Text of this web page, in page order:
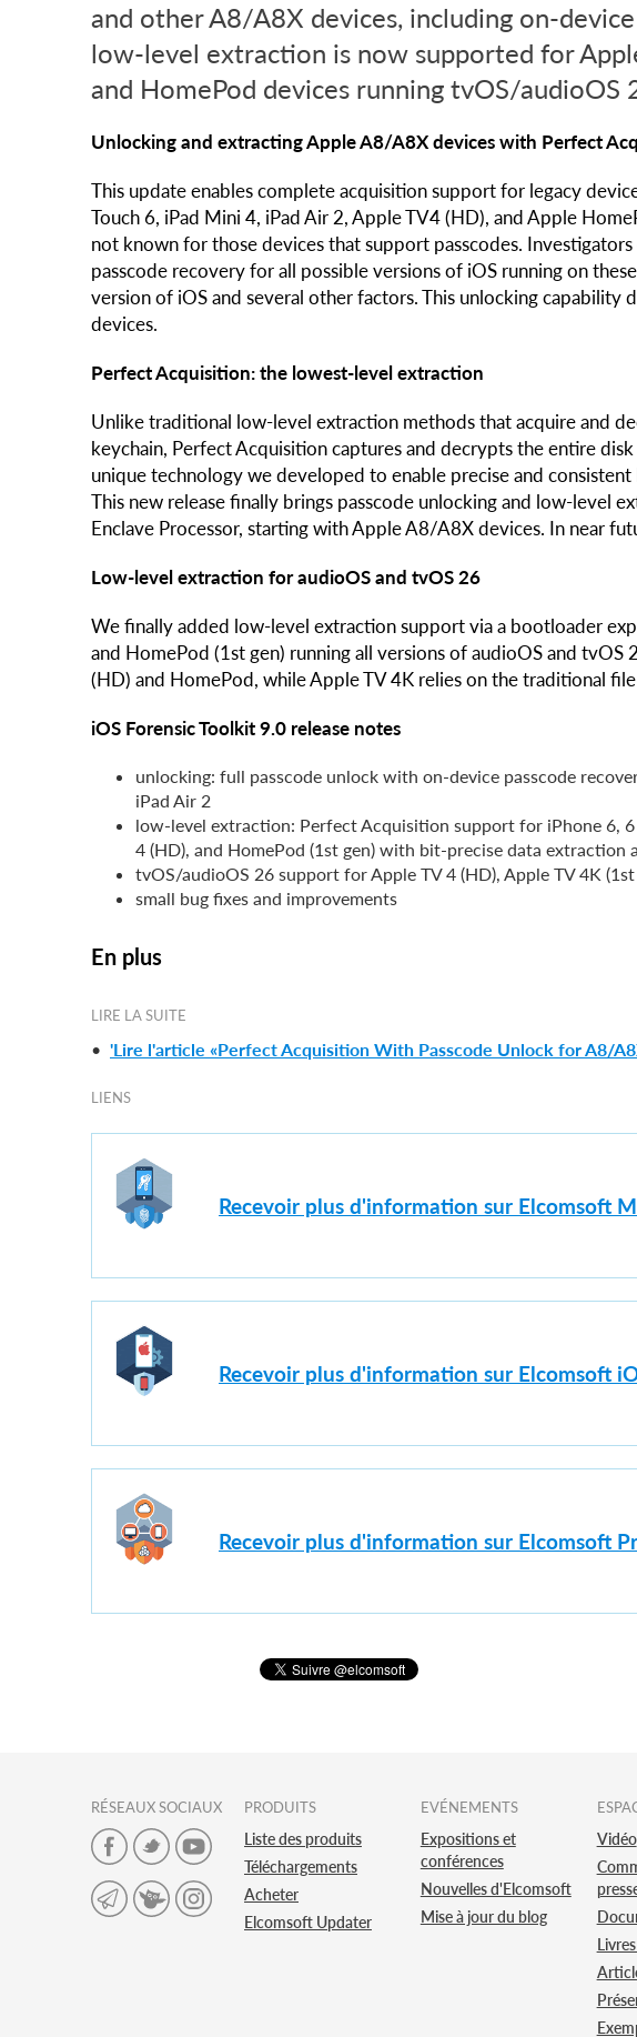
and other A8/A8X devices, including on-
low-level extraction is now supported for
and HomePod devices running tvOS/audioOS
Unlocking and extracting Apple A8/A8X devices with Perfect
This update enables complete acquisition support for legacy
Touch 6, iPad Mini 4, iPad Air 2, Apple TV4 (HD), and Apple
not known for those devices that support passcodes.
passcode recovery for all possible versions of iOS running on
version of iOS and several other factors. This unlocking capability
devices.
Perfect Acquisition: the lowest-level extraction
Unlike traditional low-level extraction methods that acquire and
keychain, Perfect Acquisition captures and decrypts the entire
unique technology we developed to enable precise and
This new release finally brings passcode unlocking and low-level
Enclave Processor, starting with Apple A8/A8X devices. In near
Low-level extraction for audioOS and tvOS 26
We finally added low-level extraction support via a bootloader
and HomePod (1st gen) running all versions of audioOS and
(HD) and HomePod, while Apple TV 4K relies on the traditional
iOS Forensic Toolkit 9.0 release notes
unlocking: full passcode unlock with on-device passcode
iPad Air 2
low-level extraction: Perfect Acquisition support for iPhone 6,
4 (HD), and HomePod (1st gen) with bit-precise data extraction
tvOS/audioOS 26 support for Apple TV 4 (HD), Apple TV 4K
small bug fixes and improvements
En plus
LIRE LA SUITE
• 'Lire l'article «Perfect Acquisition With Passcode Unlock for A8/
LIENS
Recevoir plus d'information sur Elcomsoft
Recevoir plus d'information sur Elcomsoft
Recevoir plus d'information sur Elcomsoft
RÉSEAUX SOCIAUX PRODUITS
Liste des produits
Téléchargements
Acheter
Elcomsoft Updater
EVÉNEMENTS
Expositions et
conférences
Nouvelles d'Elcomsoft
Mise à jour du blog
Vidéo